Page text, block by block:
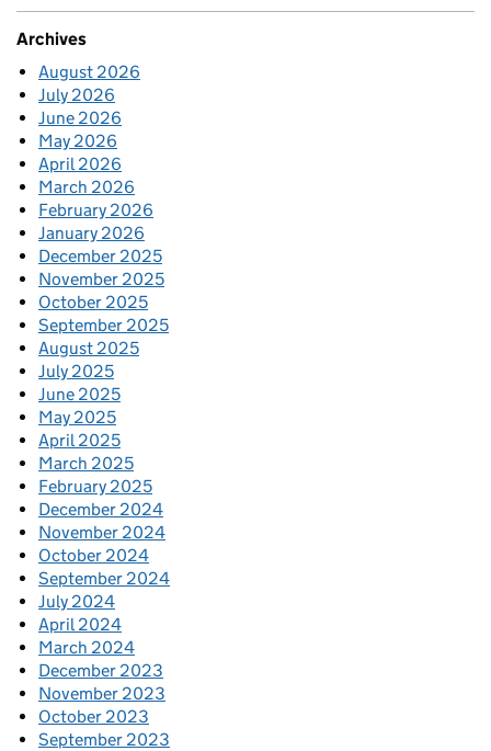
Archives
August 2026
July 2026
June 2026
May 2026
April 2026
March 2026
February 2026
January 2026
December 2025
November 2025
October 2025
September 2025
August 2025
July 2025
June 2025
May 2025
April 2025
March 2025
February 2025
December 2024
November 2024
October 2024
September 2024
July 2024
April 2024
March 2024
December 2023
November 2023
October 2023
September 2023